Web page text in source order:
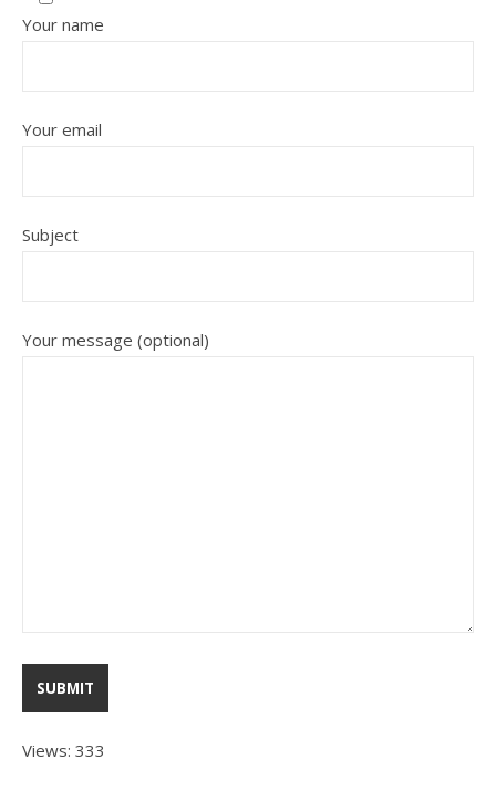
Your name
Your email
Subject
Your message (optional)
Views: 333